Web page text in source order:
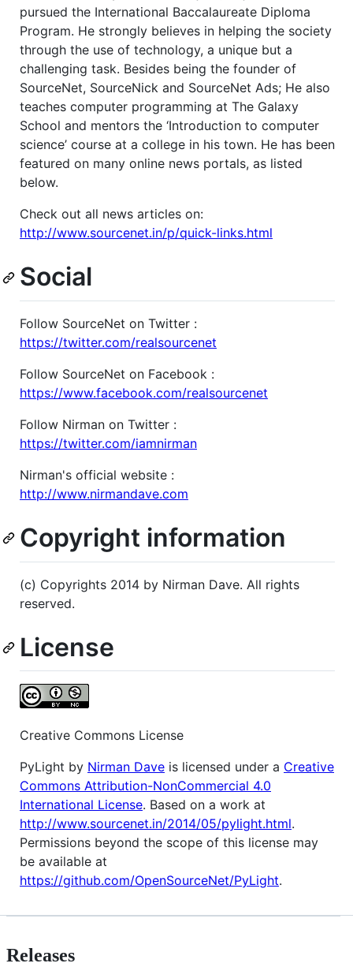
pursued the International Baccalaureate Diploma
Program. He strongly believes in helping the society
through the use of technology, a unique but a
challenging task. Besides being the founder of
SourceNet, SourceNick and SourceNet Ads; He also
teaches computer programming at The Galaxy
School and mentors the ‘Introduction to computer
science’ course at a college in his town. He has been
featured on many online news portals, as listed
below.
Check out all news articles on:
http://www.sourcenet.in/p/quick-links.html
Social
Follow SourceNet on Twitter :
https://twitter.com/realsourcenet
Follow SourceNet on Facebook :
https://www.facebook.com/realsourcenet
Follow Nirman on Twitter :
https://twitter.com/iamnirman
Nirman's official website :
http://www.nirmandave.com
Copyright information
(c) Copyrights 2014 by Nirman Dave. All rights
reserved.
License
Creative Commons License
PyLight by Nirman Dave is licensed under a Creative
Commons Attribution-NonCommercial 4.0
International License. Based on a work at
http://www.sourcenet.in/2014/05/pylight.html.
Permissions beyond the scope of this license may
be available at
https://github.com/OpenSourceNet/PyLight.
Releases